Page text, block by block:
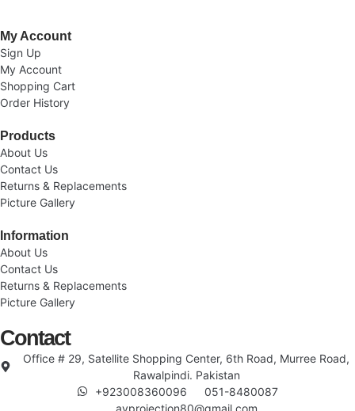
My Account
Sign Up
My Account
Shopping Cart
Order History
Products
About Us
Contact Us
Returns & Replacements
Picture Gallery
Information
About Us
Contact Us
Returns & Replacements
Picture Gallery
Contact
Office # 29, Satellite Shopping Center, 6th Road, Murree Road,
Rawalpindi. Pakistan
+923008360096
051-8480087
avprojection80@gmail.com